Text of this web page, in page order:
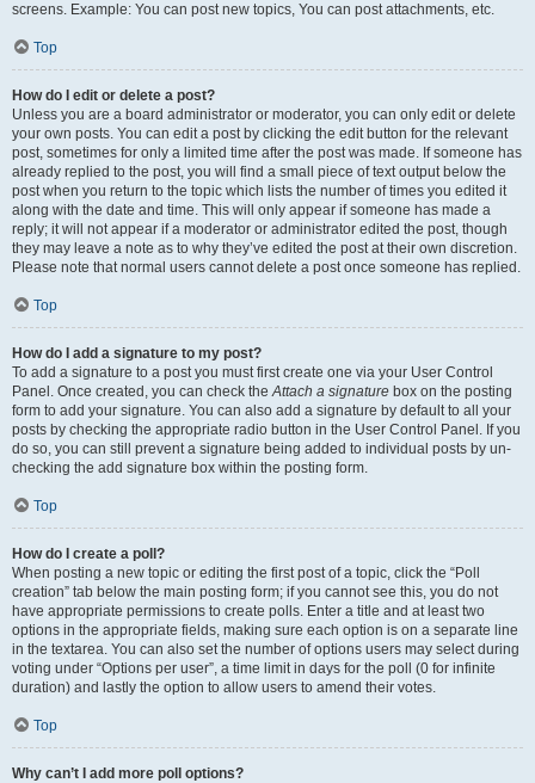
screens. Example: You can post new topics, You can post attachments, etc.
Top
How do I edit or delete a post?
Unless you are a board administrator or moderator, you can only edit or delete
your own posts. You can edit a post by clicking the edit button for the relevant
post, sometimes for only a limited time after the post was made. If someone has
already replied to the post, you will find a small piece of text output below the
post when you return to the topic which lists the number of times you edited it
along with the date and time. This will only appear if someone has made a
reply; it will not appear if a moderator or administrator edited the post, though
they may leave a note as to why they’ve edited the post at their own discretion.
Please note that normal users cannot delete a post once someone has replied.
Top
How do I add a signature to my post?
To add a signature to a post you must first create one via your User Control
Panel. Once created, you can check theAttach a signature box on the posting
form to add your signature. You can also add a signature by default to all your
posts by checking the appropriate radio button in the User Control Panel. If you
do so, you can still prevent a signature being added to individual posts by un-
checking the add signature box within the posting form.
Top
How do I create a poll?
When posting a new topic or editing the first post of a topic, click the “Poll
creation” tab below the main posting form; if you cannot see this, you do not
have appropriate permissions to create polls. Enter a title and at least two
options in the appropriate fields, making sure each option is on a separate line
in the textarea. You can also set the number of options users may select during
voting under “Options per user”, a time limit in days for the poll (0 for infinite
duration) and lastly the option to allow users to amend their votes.
Top
Why can’t I add more poll options?